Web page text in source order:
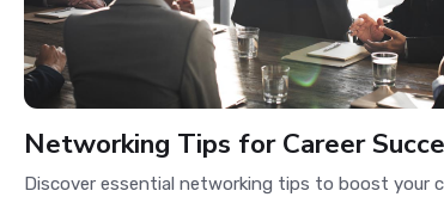
Networking Tips for Career
Discover essential networking tips to boost your